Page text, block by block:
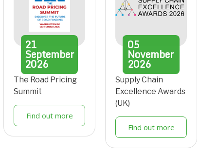
21
September
2026
The Road Pricing
Summit
Find out more
05
November
2026
Supply Chain
Excellence Awards
(UK)
Find out more